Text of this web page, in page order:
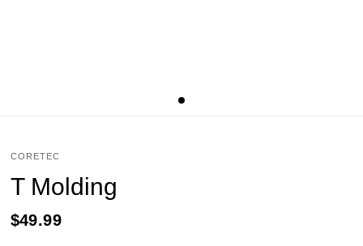
CORETEC
T Molding
$49.99